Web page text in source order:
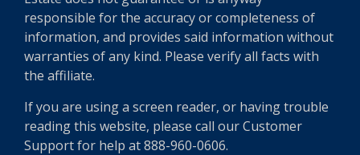
responsible for the accuracy or completeness of
information, and provides said information without
warranties of any kind. Please verify all facts with
the affiliate.
If you are using a screen reader, or having trouble
reading this website, please call our Customer
Support for help at 888-960-0606.